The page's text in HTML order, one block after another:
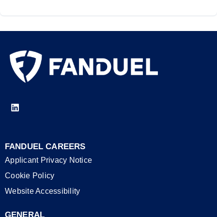
FANDUEL CAREERS
Applicant Privacy Notice
Cookie Policy
Website Accessibility
GENERAL